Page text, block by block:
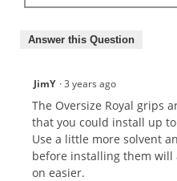
Answer this Question
JimY ·3 years ago
The Oversize Royal grips
that you could install up
Use a little more solvent
before installing them will
on easier.